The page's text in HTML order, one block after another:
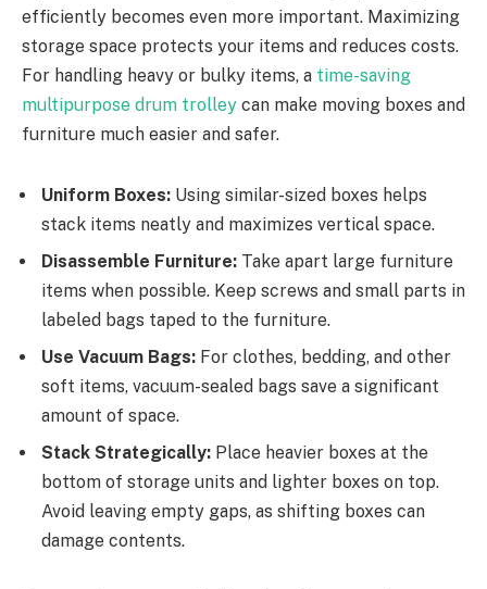
efficiently becomes even more important. Maximizing
storage space protects your items and reduces costs.
For handling heavy or bulky items, a time-saving
multipurpose drum trolley can make moving boxes and
furniture much easier and safer.
Uniform Boxes: Using similar-sized boxes helps
stack items neatly and maximizes vertical space.
Disassemble Furniture: Take apart large furniture
items when possible. Keep screws and small parts in
labeled bags taped to the furniture.
Use Vacuum Bags: For clothes, bedding, and other
soft items, vacuum-sealed bags save a significant
amount of space.
Stack Strategically: Place heavier boxes at the
bottom of storage units and lighter boxes on top.
Avoid leaving empty gaps, as shifting boxes can
damage contents.